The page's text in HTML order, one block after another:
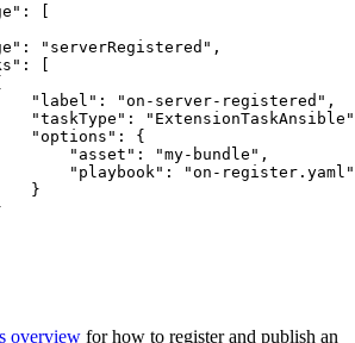
" : [
: " serverRegistered " ,
: [
"label" : "on-server-registered " ,
"taskType" : " ExtensionTaskAnsible "
"options" : {
"asset" : "my-bundle " ,
"playbook" : "on-register.yaml "
}
overview for how to register and publish an